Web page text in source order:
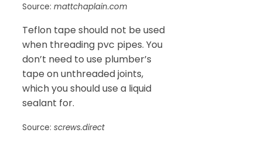
Source: mattchaplain.com
Teflon tape should not be used
when threading pvc pipes. You
don’t need to use plumber’s
tape on unthreaded joints,
which you should use a liquid
sealant for.
Source: screws.direct